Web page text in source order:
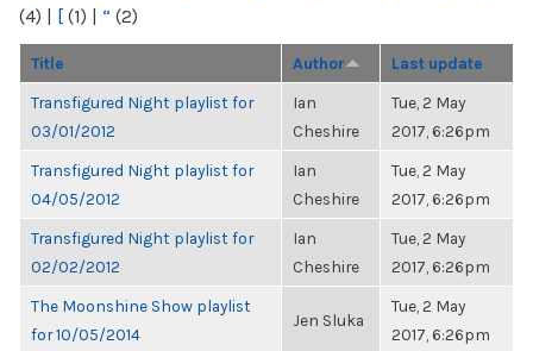
(4) | [ (1) | “ (2)
Title Author Last update
Transfigured Night playlist for
03/01/2012
Ian
Cheshire
Tue, 2 May
2017, 6:26pm
Transfigured Night playlist for
04/05/2012
Ian
Cheshire
Tue, 2 May
2017, 6:26pm
Transfigured Night playlist for
02/02/2012
Ian
Cheshire
Tue, 2 May
2017, 6:26pm
The Moonshine Show playlist
for 10/05/2014
Jen Sluka
Tue, 2 May
2017, 6:26pm